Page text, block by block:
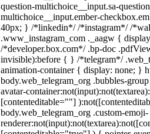
question-multichoice__input.sa-
multichoice__input.ember-
40px; } /*linkedin*/ /*instagram*/ /
.www_instagram_com ._aagw {
/*developer.box.com*/ .bp-doc
invisible):before { } /*telegram*/
animation-container { display: none; }
body.web_telegram_org .bubbles-
avatar-
[contenteditable=""]
body.web_telegram_org .custom-emoji-